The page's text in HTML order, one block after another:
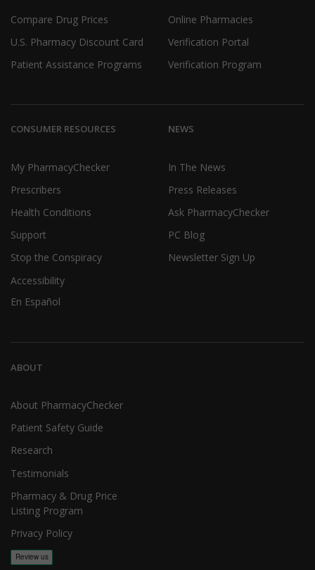
Compare Drug Prices
U.S. Pharmacy Discount Card
Patient Assistance Programs
Online Pharmacies
Verification Portal
Verification Program
CONSUMER RESOURCES
My PharmacyChecker
Prescribers
Health Conditions
Support
Stop the Conspiracy
Accessibility
En Español
NEWS
In The News
Press Releases
Ask PharmacyChecker
PC Blog
Newsletter Sign Up
ABOUT
About PharmacyChecker
Patient Safety Guide
Research
Testimonials
Pharmacy & Drug Price
Listing Program
Privacy Policy